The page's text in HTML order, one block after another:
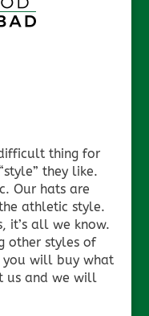
thing for
they like.
Our hats are
athletic style.
it’s all we know.
other styles of
you will buy what
us and we will